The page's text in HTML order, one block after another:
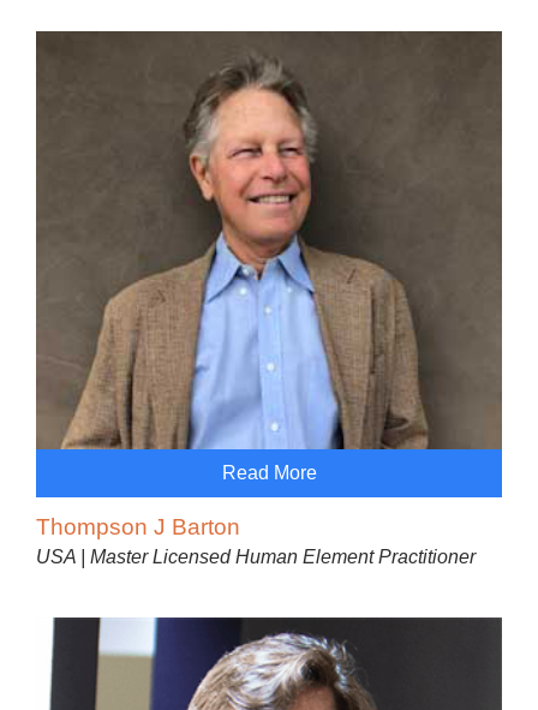
Read More
Thompson J Barton
USA | Master Licensed Human Element Practitioner